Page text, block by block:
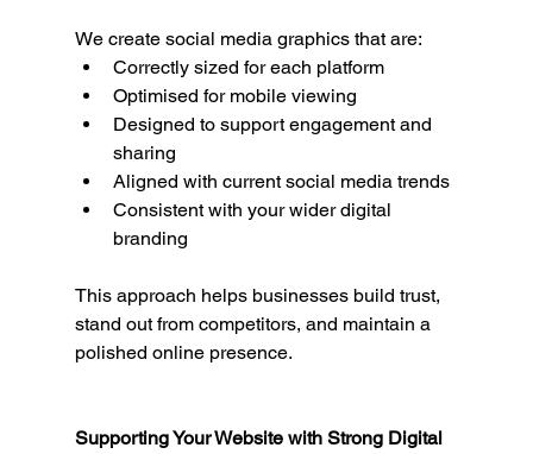
We create social media graphics that are:
Correctly sized for each platform
Optimised for mobile viewing
Designed to support engagement and
sharing
Aligned with current social media trends
Consistent with your wider digital
branding
This approach helps businesses build trust,
stand out from competitors, and maintain a
polished online presence.
Supporting Your Website with Strong Digital